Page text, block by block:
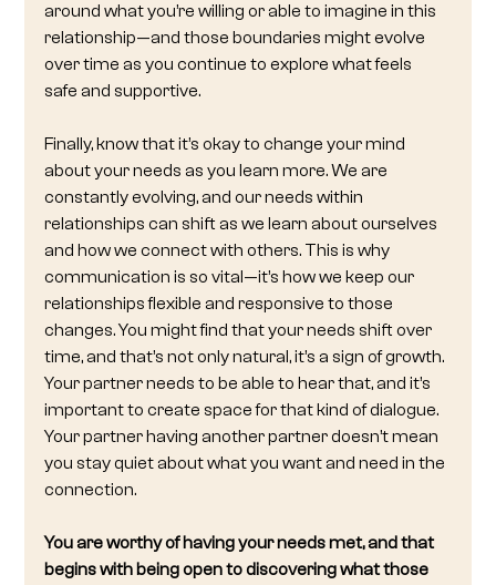
around what you’re willing or able to imagine in this
relationship—and those boundaries might evolve
over time as you continue to explore what feels
safe and supportive.
Finally, know that it’s okay to change your mind
about your needs as you learn more. We are
constantly evolving, and our needs within
relationships can shift as we learn about ourselves
and how we connect with others. This is why
communication is so vital—it’s how we keep our
relationships flexible and responsive to those
changes. You might find that your needs shift over
time, and that’s not only natural, it’s a sign of growth.
Your partner needs to be able to hear that, and it’s
important to create space for that kind of dialogue.
Your partner having another partner doesn’t mean
you stay quiet about what you want and need in the
connection.
You are worthy of having your needs met, and that
begins with being open to discovering what those